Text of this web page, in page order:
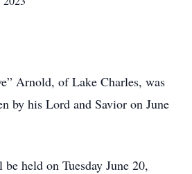
Arnold, of Lake Charles, was
by his Lord and Savior on June
held on Tuesday June 20,